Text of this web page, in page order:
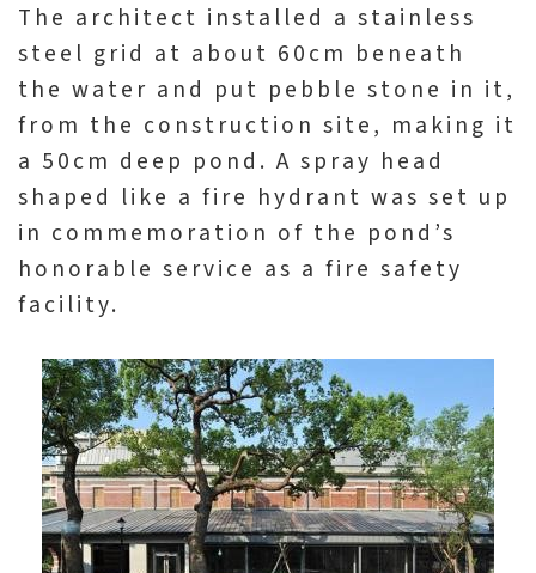
The architect installed a stainless
steel grid at about 60cm beneath
the water and put pebble stone in it,
from the construction site, making it
a 50cm deep pond. A spray head
shaped like a fire hydrant was set up
in commemoration of the pond’s
honorable service as a fire safety
facility.